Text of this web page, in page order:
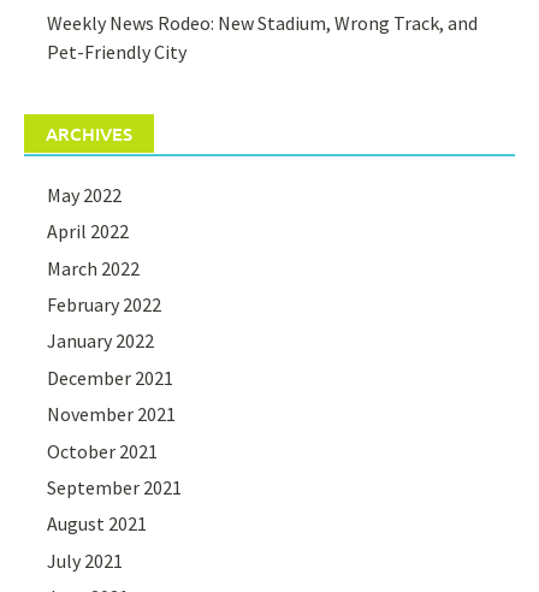
Weekly News Rodeo: New Stadium, Wrong Track, and
Pet-Friendly City
ARCHIVES
May 2022
April 2022
March 2022
February 2022
January 2022
December 2021
November 2021
October 2021
September 2021
August 2021
July 2021